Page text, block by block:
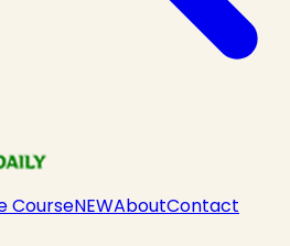
CourseNEWAboutContact